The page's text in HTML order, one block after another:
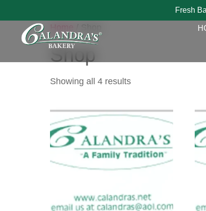
Fresh
Home
Shop
Showing all 4 results